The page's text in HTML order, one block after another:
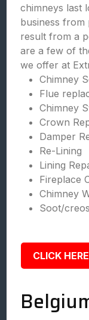
chimneys last
business from
result from a
are a few of
we offer at
Chimney
Flue
Chimney
Crown
Damper
Re-Lining
Lining
Fireplace
Chimney
Soot/
CLICK